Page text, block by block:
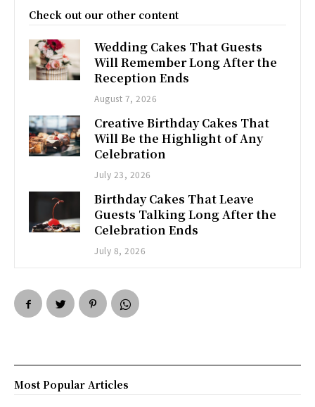
Check out our other content
Wedding Cakes That Guests
Will Remember Long After the
Reception Ends
August 7, 2026
Creative Birthday Cakes That
Will Be the Highlight of Any
Celebration
July 23, 2026
Birthday Cakes That Leave
Guests Talking Long After the
Celebration Ends
July 8, 2026
Most Popular Articles